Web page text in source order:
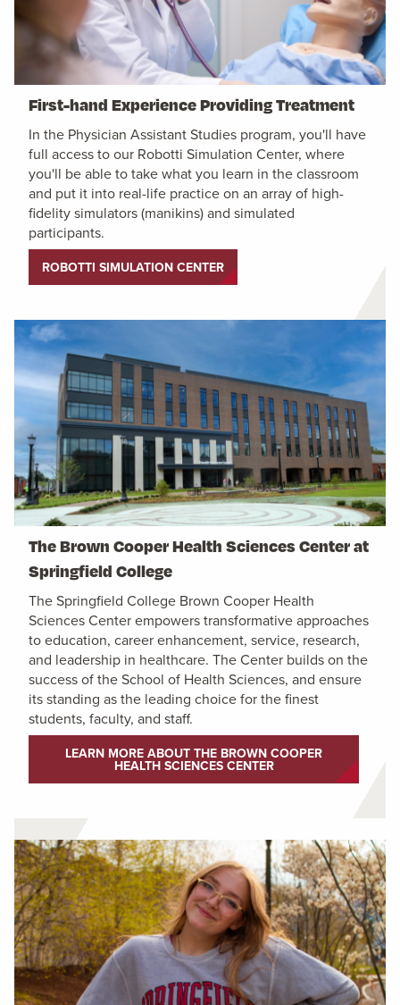
First-hand Experience Providing Treatment
In the Physician Assistant Studies program, you'll have
full access to our Robotti Simulation Center, where
you'll be able to take what you learn in the classroom
and put it into real-life practice on an array of high-
fidelity simulators (manikins) and simulated
participants.
ROBOTTI SIMULATION CENTER
The Brown Cooper Health Sciences Center at
Springfield College
The Springfield College Brown Cooper Health
Sciences Center empowers transformative approaches
to education, career enhancement, service, research,
and leadership in healthcare. The Center builds on the
success of the School of Health Sciences, and ensure
its standing as the leading choice for the finest
students, faculty, and staff.
LEARN MORE ABOUT THE BROWN COOPER
HEALTH SCIENCES CENTER